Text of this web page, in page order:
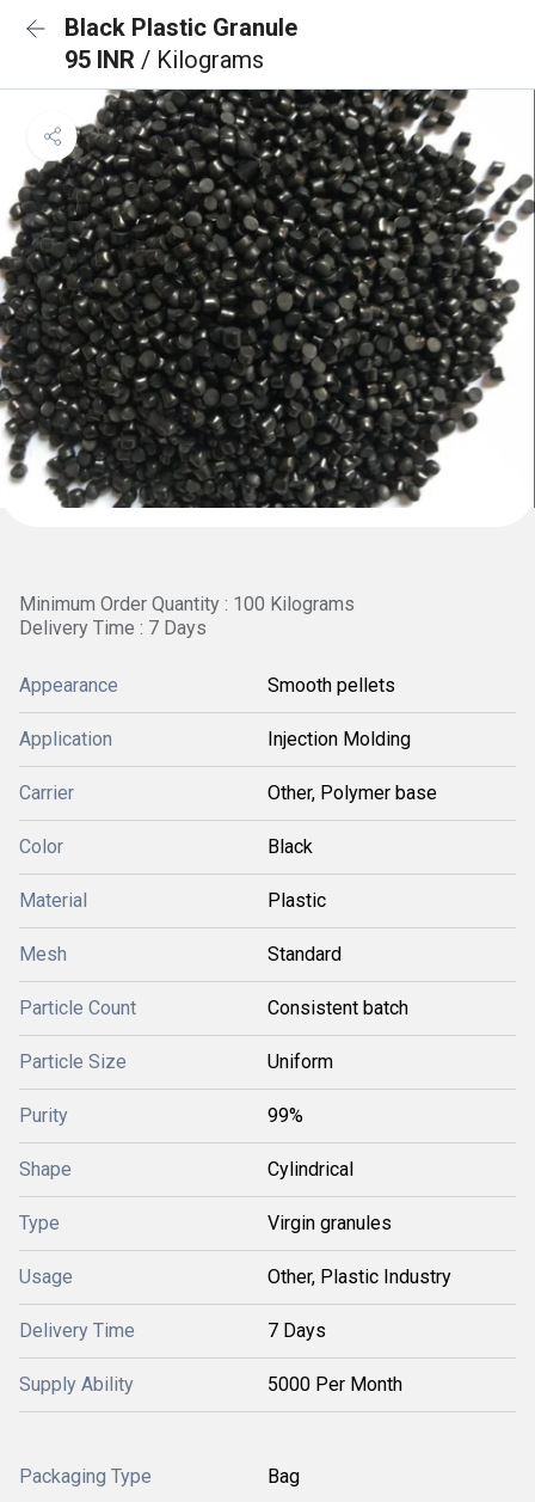
Black Plastic Granule
95 INR / Kilograms
Minimum Order Quantity : 100 Kilograms
Delivery Time : 7 Days
Appearance Smooth pellets
Application Injection Molding
Carrier Other, Polymer base
Color Black
Material Plastic
Mesh Standard
Particle Count Consistent batch
Particle Size Uniform
Purity 99%
Shape Cylindrical
Type Virgin granules
Usage Other, Plastic Industry
Delivery Time 7 Days
Supply Ability 5000 Per Month
Packaging Type Bag